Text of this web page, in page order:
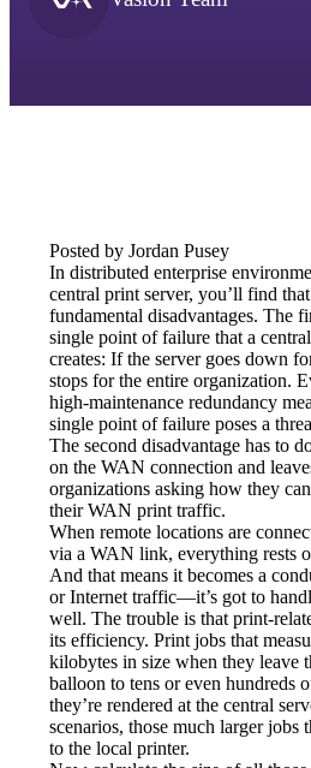
Posted by Jordan Pusey
In distributed enterprise
central print server, you’ll find
fundamental disadvantages. The
single point of failure that a
creates: If the server goes down
stops for the entire organization.
high-maintenance redundancy
single point of failure poses a
The second disadvantage has to
on the WAN connection and
organizations asking how they
their WAN print traffic.
When remote locations are
via a WAN link, everything rests
And that means it becomes a
or Internet traffic—it’s got to
well. The trouble is that print-
its efficiency. Print jobs that
kilobytes in size when they leave
balloon to tens or even hundreds
they’re rendered at the central
scenarios, those much larger jobs
to the local printer.